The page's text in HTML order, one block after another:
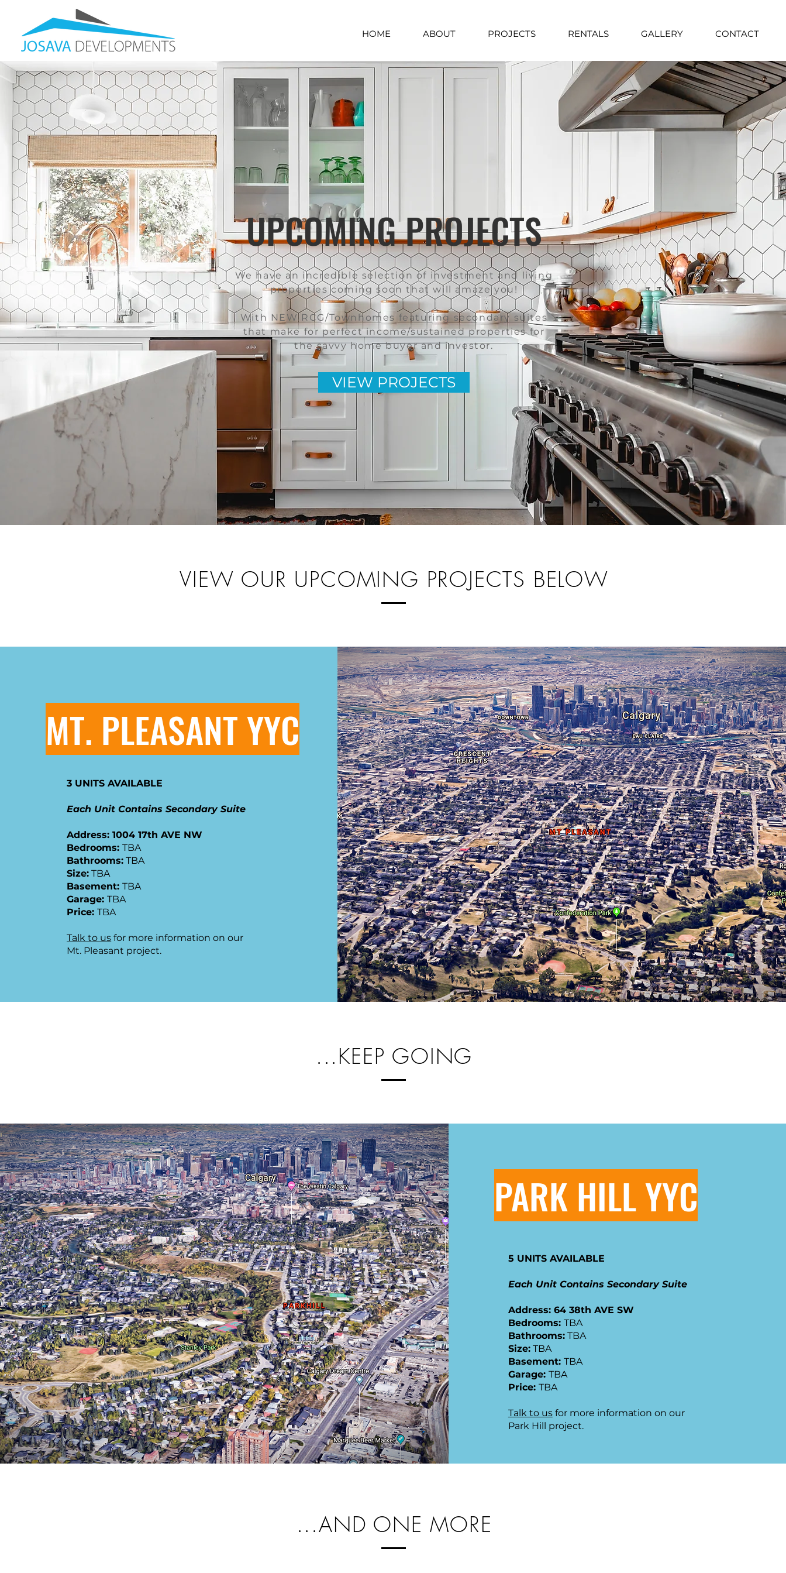
HOME ABOUT PROJECTS RENTALS GALLERY CONTACT
UPCOMING PROJECTS
We have an incredible selection of investment and living
properties coming soon that will amaze you!
With NEW RCG/Townhomes featuring secondary suites
that make for perfect income/sustained properties for
the savvy home buyer and investor.
VIEW PROJECTS
VIEW OUR UPCOMING PROJECTS BELOW
MT. PLEASANT YYC
3 UNITS AVAILABLE
Each Unit Contains Secondary Suite
Address: 1004 17th AVE NW
​Bedrooms:TBA
Bathrooms: TBA
Size: TBA
Basement:TBA
Garage:TBA
Price:TBA
Talk to us for more information on our
Mt. Pleasant project.
...KEEP GOING
PARK HILL YYC
5 UNITS AVAILABLE
Each Unit Contains Secondary Suite
Address: 64 38th AVE SW
​Bedrooms: TBA
Bathrooms:TBA
Size:TBA
Basement: TBA
Garage: TBA
Price: TBA
Talk to usfor more information on our
Park Hill project.
...AND ONE MORE